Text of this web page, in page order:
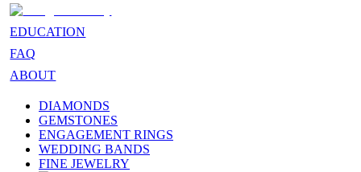
EDUCATION
FAQ
ABOUT
DIAMONDS
GEMSTONES
ENGAGEMENT RINGS
WEDDING BANDS
FINE JEWELRY